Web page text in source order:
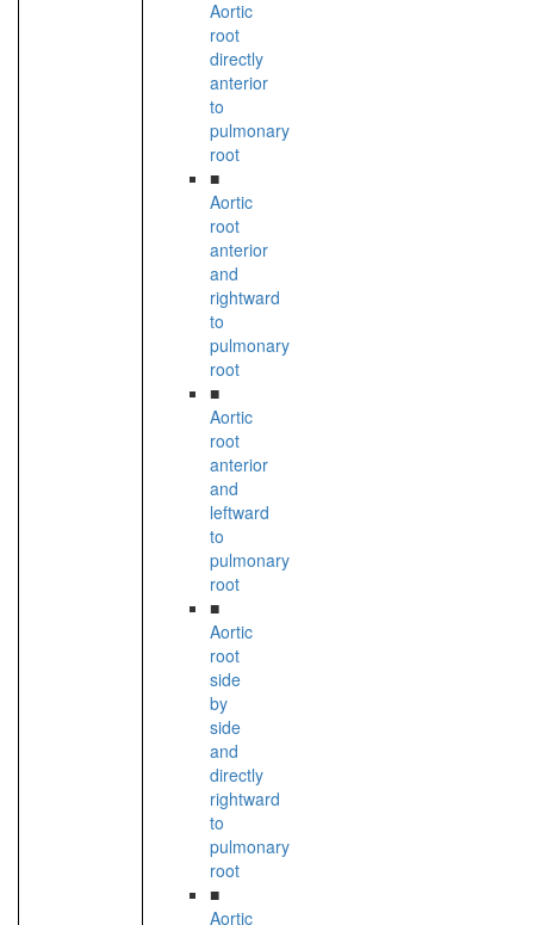
Aortic
root
directly
anterior
to
pulmonary
root
■
Aortic
root
anterior
and
rightward
to
pulmonary
root
■
Aortic
root
anterior
and
leftward
to
pulmonary
root
■
Aortic
root
side
by
side
and
directly
rightward
to
pulmonary
root
■
Aortic